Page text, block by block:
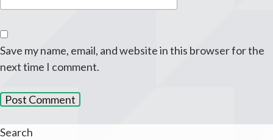
Save my name, email, and website in this browser for the
next time I comment.
Search